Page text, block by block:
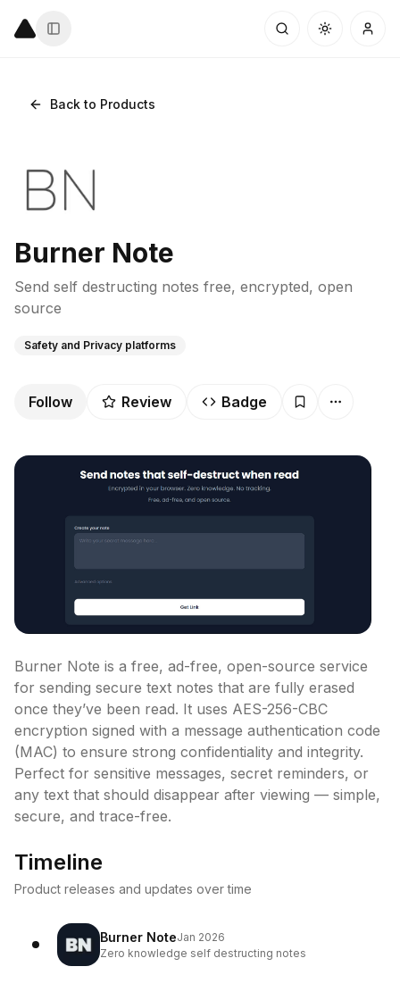
Back to Products
Burner Note
Send self destructing notes free, encrypted, open
source
Safety and Privacy platforms
Follow Review Badge
Burner Note is a free, ad-free, open-source service
for sending secure text notes that are fully erased
once they’ve been read. It uses AES-256-CBC
encryption signed with a message authentication code
(MAC) to ensure strong confidentiality and integrity.
Perfect for sensitive messages, secret reminders, or
any text that should disappear after viewing — simple,
secure, and trace-free.
Timeline
Product releases and updates over time
Burner NoteJan 2026
Zero knowledge self destructing notes